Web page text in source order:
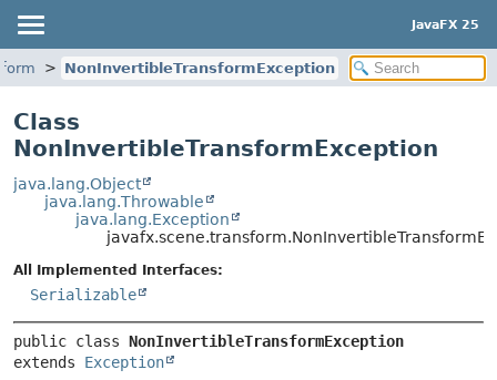
JavaFX 25
NonInvertibleTransformException
Class
NonInvertibleTransformException
java.lang.Object
java.lang.Throwable
java.lang.Exception
All Implemented Interfaces:
Serializable
public class NonInvertibleTransformException
extends Exception